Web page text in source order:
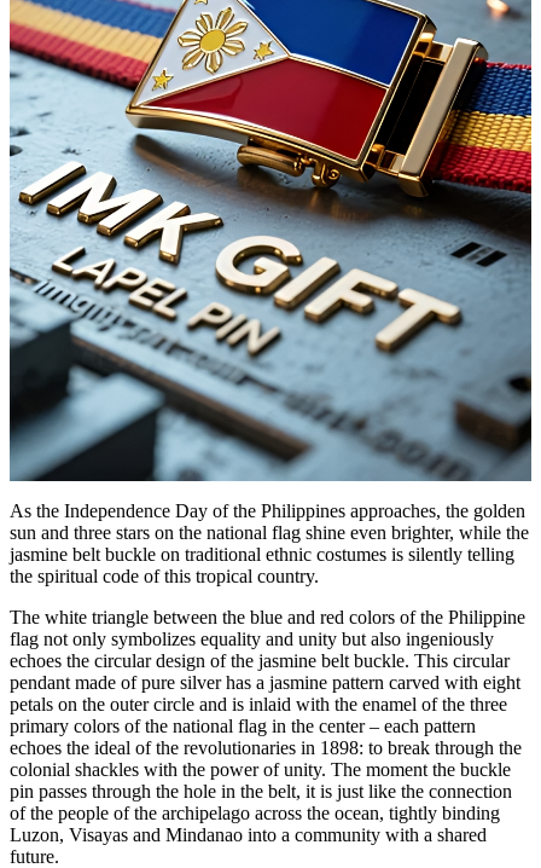
As the Independence Day of the Philippines approaches, the golden
sun and three stars on the national flag shine even brighter, while the
jasmine belt buckle on traditional ethnic costumes is silently telling
the spiritual code of this tropical country.
The white triangle between the blue and red colors of the Philippine
flag not only symbolizes equality and unity but also ingeniously
echoes the circular design of the jasmine belt buckle. This circular
pendant made of pure silver has a jasmine pattern carved with eight
petals on the outer circle and is inlaid with the enamel of the three
primary colors of the national flag in the center – each pattern
echoes the ideal of the revolutionaries in 1898: to break through the
colonial shackles with the power of unity. The moment the buckle
pin passes through the hole in the belt, it is just like the connection
of the people of the archipelago across the ocean, tightly binding
Luzon, Visayas and Mindanao into a community with a shared
future.